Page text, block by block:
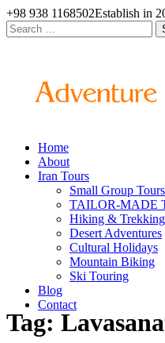
+98 938 1168502Establish in
Search
for:
Home
About
Iran Tours
Small Group Tours
TAILOR-MADE
Hiking & Trekking
Desert Adventures
Cultural Holidays
Mountain Biking
Ski Touring
Blog
Contact
Tag: